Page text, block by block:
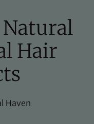
Hair
Haven